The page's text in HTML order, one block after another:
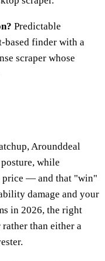
Predictable
based finder with a
scraper whose
Arounddeal
while
price — and that "win"
damage and your
in 2026, the right
than either a